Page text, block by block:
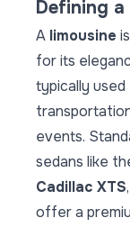
Defining a
A limousine
for its
typically used
events.
sedans like
Cadillac XTS
offer a